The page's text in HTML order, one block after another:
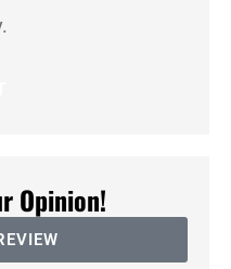
Opinion!